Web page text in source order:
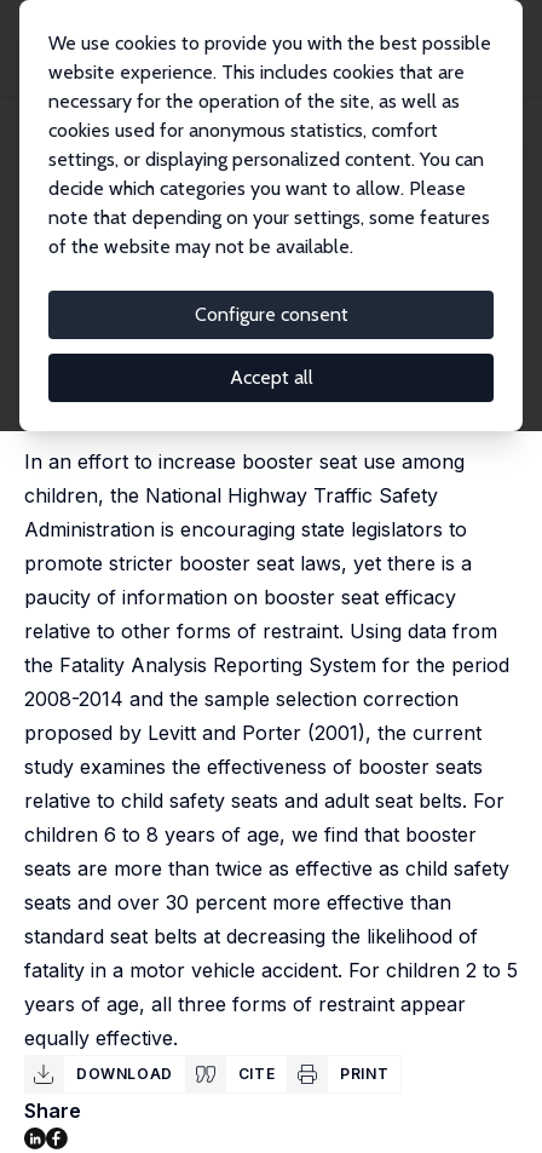
We use cookies to provide you with the best possible
website experience. This includes cookies that are
necessary for the operation of the site, as well as
cookies used for anonymous statistics, comfort
settings, or displaying personalized content. You can
decide which categories you want to allow. Please
note that depending on your settings, some features
of the website may not be available.
Configure consent
Accept all
Publications
IZA Discussion Papers
Booster Seats and Traffic Fatalities among Children
IZA Discussion Paper No. 10071 July 2016
Booster Seats and Traffic
Fatalities among Children
, Sina Sandholt
published as 'Are Booster Seats More Effective than
Child Safety Seats or Seat Belts at Reducing Traffic
Fatalities among Children?' in: American Journal of
Health Economics, 2019, 5 (1), 42-64
In an effort to increase booster seat use among
children, the National Highway Traffic Safety
Administration is encouraging state legislators to
promote stricter booster seat laws, yet there is a
paucity of information on booster seat efficacy
relative to other forms of restraint. Using data from
the Fatality Analysis Reporting System for the period
2008-2014 and the sample selection correction
proposed by Levitt and Porter (2001), the current
study examines the effectiveness of booster seats
relative to child safety seats and adult seat belts. For
children 6 to 8 years of age, we find that booster
seats are more than twice as effective as child safety
seats and over 30 percent more effective than
standard seat belts at decreasing the likelihood of
fatality in a motor vehicle accident. For children 2 to 5
years of age, all three forms of restraint appear
equally effective.
DOWNLOAD CITE PRINT
Share